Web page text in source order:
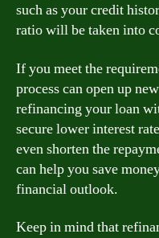
such as your credit
ratio will be taken into
If you meet the
process can open up
refinancing your loan
secure lower interest
even shorten the
can help you save
financial outlook.
Keep in mind that